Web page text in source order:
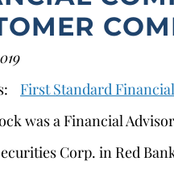
First Standard
was a Financial
Corp. in Red